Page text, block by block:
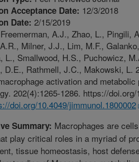
Acceptance Date: 12/3/2018
Date: 2/15/2019
Freemerman, A.J., Zhao, L., Pingili,
Milner, J.J., Lim, M.F.,
L., Smallwood, H.S., Puchowicz,
D.E., Rathmell, J.C., Makowski, L.
activation and
202(4):1265-1286. https://
doi.org/10.4049/jimmunol.1800002
Summary: Macrophages are
play critical roles in a myriad of
tissue homeostasis, host